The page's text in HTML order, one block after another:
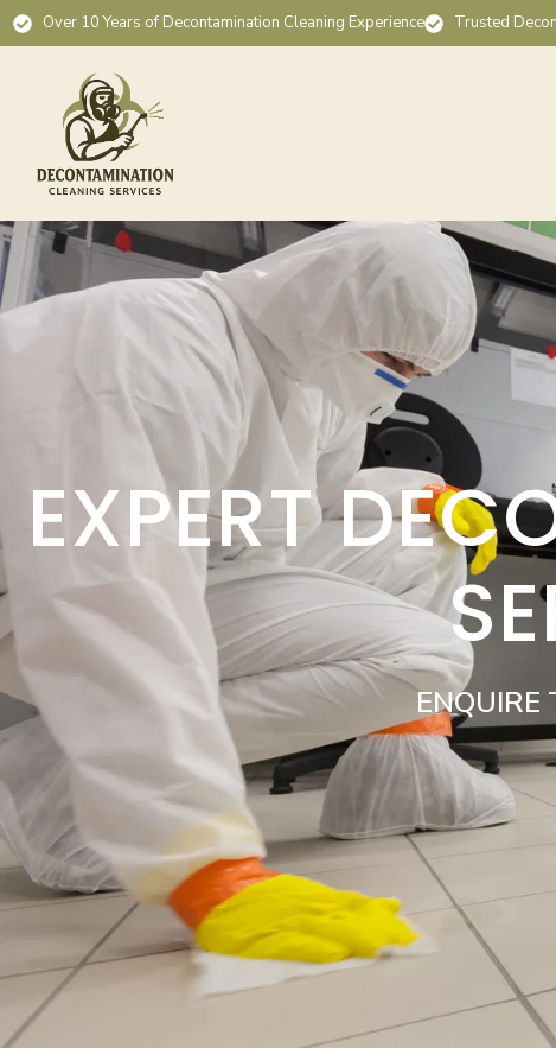
Over 10 Years of Decontamination Cleaning Experience Trusted
EXPERT
ENQUIRE